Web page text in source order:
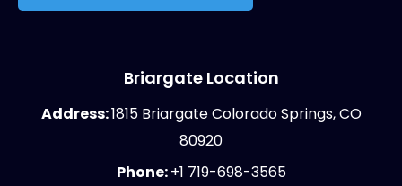
Briargate Location
Address:1815 Briargate Colorado Springs, CO
80920
Phone:+1 719-698-3565